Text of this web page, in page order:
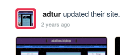
adturupdated their site.
2 years ago